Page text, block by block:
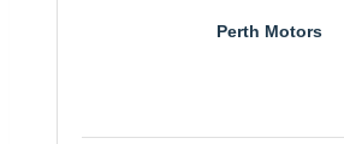
Perth Motors